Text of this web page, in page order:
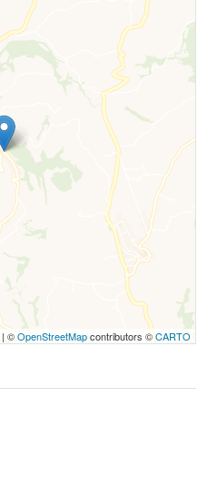
| ©OpenStreetMapcontributors ©CARTO